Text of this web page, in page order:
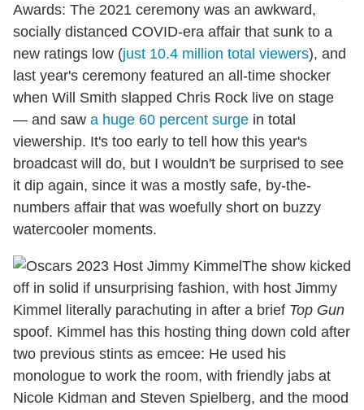
Awards: The 2021 ceremony was an awkward,
socially distanced COVID-era affair that sunk to a
new ratings low (just 10.4 million total viewers), and
last year's ceremony featured an all-time shocker
when Will Smith slapped Chris Rock live on stage
— and saw a huge 60 percent surge in total
viewership. It's too early to tell how this year's
broadcast will do, but I wouldn't be surprised to see
it dip again, since it was a mostly safe, by-the-
numbers affair that was woefully short on buzzy
watercooler moments.
The show kicked
off in solid if unsurprising fashion, with host Jimmy
Kimmel literally parachuting in after a brief Top Gun
spoof. Kimmel has this hosting thing down cold after
two previous stints as emcee: He used his
monologue to work the room, with friendly jabs at
Nicole Kidman and Steven Spielberg, and the mood